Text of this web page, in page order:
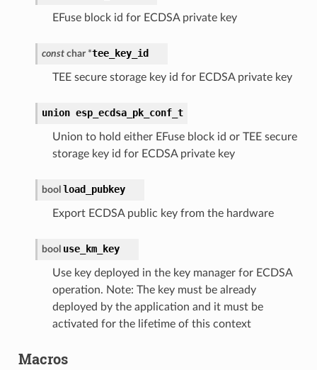
EFuse block id for ECDSA private key
const char *tee_key_id
TEE secure storage key id for ECDSA private key
union esp_ecdsa_pk_conf_t
Union to hold either EFuse block id or TEE secure
storage key id for ECDSA private key
bool load_pubkey
Export ECDSA public key from the hardware
bool use_km_key
Use key deployed in the key manager for ECDSA
operation. Note: The key must be already
deployed by the application and it must be
activated for the lifetime of this context
Macros